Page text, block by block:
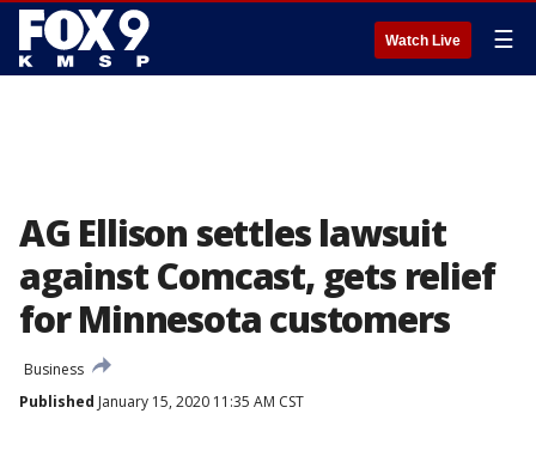
Watch Live ☰
AG Ellison settles lawsuit
against Comcast, gets relief
for Minnesota customers
Business
Published January 15, 2020 11:35 AM CST